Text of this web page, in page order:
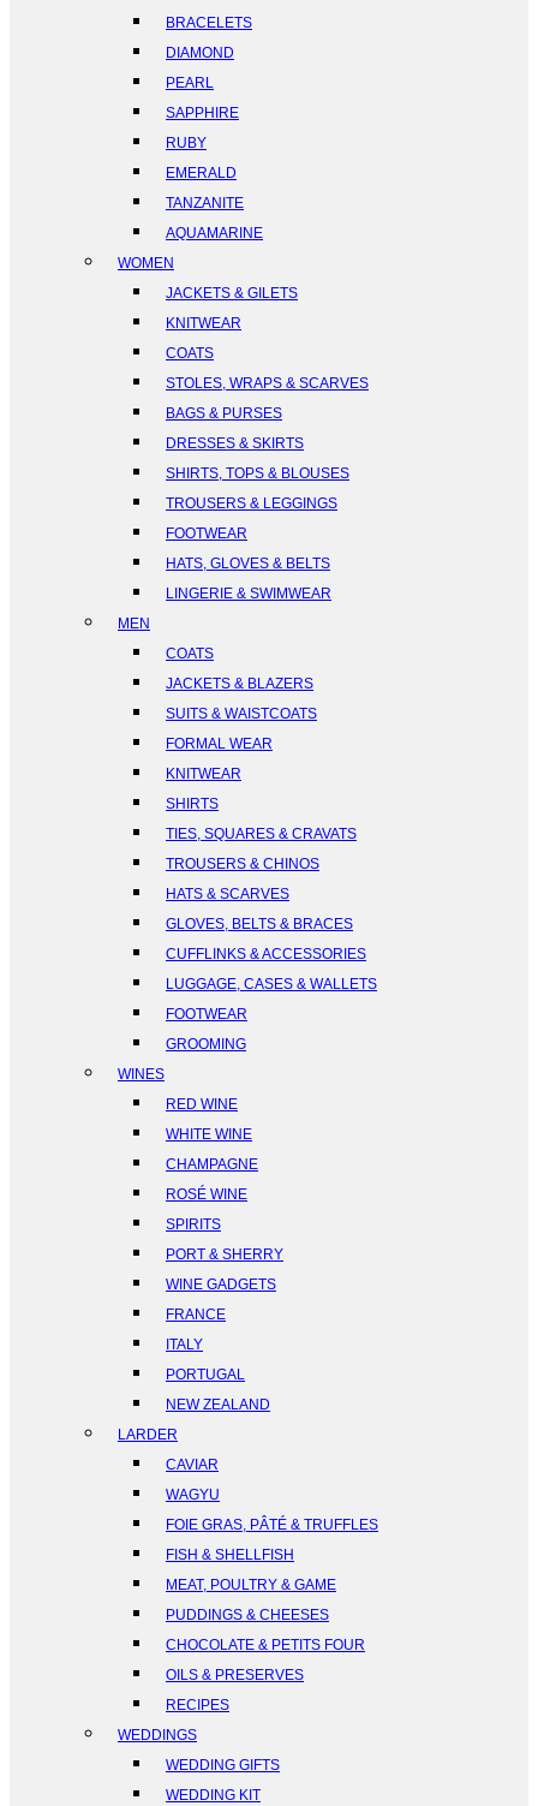
BRACELETS
DIAMOND
PEARL
SAPPHIRE
RUBY
EMERALD
TANZANITE
AQUAMARINE
WOMEN
JACKETS & GILETS
KNITWEAR
COATS
STOLES, WRAPS & SCARVES
BAGS & PURSES
DRESSES & SKIRTS
SHIRTS, TOPS & BLOUSES
TROUSERS & LEGGINGS
FOOTWEAR
HATS, GLOVES & BELTS
LINGERIE & SWIMWEAR
MEN
COATS
JACKETS & BLAZERS
SUITS & WAISTCOATS
FORMAL WEAR
KNITWEAR
SHIRTS
TIES, SQUARES & CRAVATS
TROUSERS & CHINOS
HATS & SCARVES
GLOVES, BELTS & BRACES
CUFFLINKS & ACCESSORIES
LUGGAGE, CASES & WALLETS
FOOTWEAR
GROOMING
WINES
RED WINE
WHITE WINE
CHAMPAGNE
ROSÉ WINE
SPIRITS
PORT & SHERRY
WINE GADGETS
FRANCE
ITALY
PORTUGAL
NEW ZEALAND
LARDER
CAVIAR
WAGYU
FOIE GRAS, PÂTÉ & TRUFFLES
FISH & SHELLFISH
MEAT, POULTRY & GAME
PUDDINGS & CHEESES
CHOCOLATE & PETITS FOUR
OILS & PRESERVES
RECIPES
WEDDINGS
WEDDING GIFTS
WEDDING KIT